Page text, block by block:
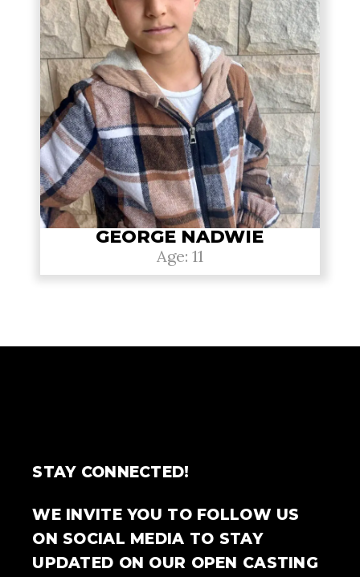
GEORGE NADWIE
Age: 11
STAY CONNECTED!
WE INVITE YOU TO FOLLOW US
ON SOCIAL MEDIA TO STAY
UPDATED ON OUR OPEN CASTING